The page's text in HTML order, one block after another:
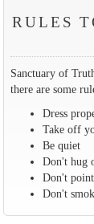
RULES
Sanctuary of
there are some
Dress
Take off
Be quiet
Don't hug
Don't
Don't